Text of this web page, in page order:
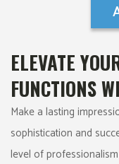
ELEVATE
FUNCTIONS
Make a lasting
sophistication and
level of